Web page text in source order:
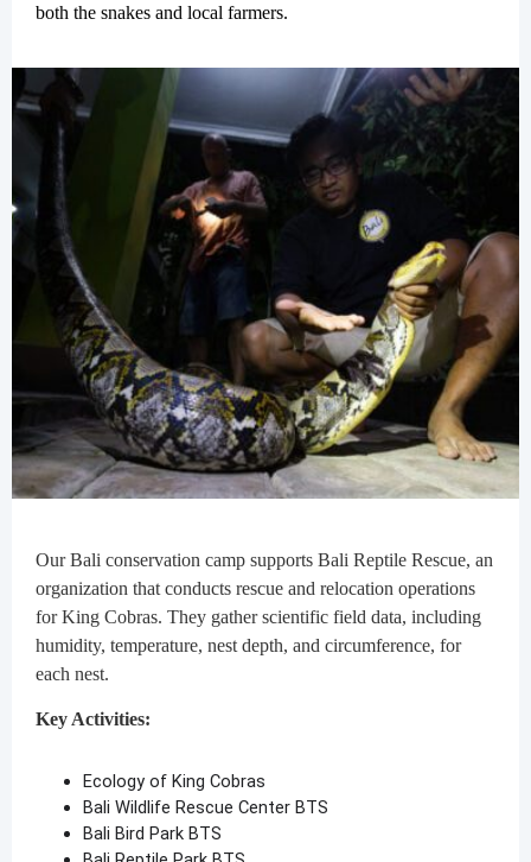
both the snakes and local farmers.
Our Bali conservation camp supports Bali Reptile Rescue, an
organization that conducts rescue and relocation operations
for King Cobras. They gather scientific field data, including
humidity, temperature, nest depth, and circumference, for
each nest.
Key Activities:
Ecology of King Cobras
Bali Wildlife Rescue Center BTS
Bali Bird Park BTS